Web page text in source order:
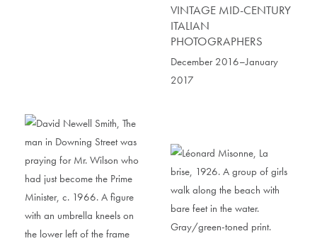
VINTAGE MID-CENTURY
ITALIAN
PHOTOGRAPHERS
December 2016–January
2017